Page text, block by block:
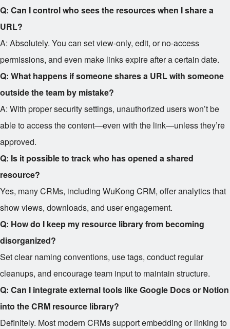
Q: Can I control who sees the resources when I share a
URL?
A: Absolutely. You can set view-only, edit, or no-access
permissions, and even make links expire after a certain date.
Q: What happens if someone shares a URL with someone
outside the team by mistake?
A: With proper security settings, unauthorized users won’t be
able to access the content—even with the link—unless they’re
approved.
Q: Is it possible to track who has opened a shared
resource?
Yes, many CRMs, including WuKong CRM, offer analytics that
show views, downloads, and user engagement.
Q: How do I keep my resource library from becoming
disorganized?
Set clear naming conventions, use tags, conduct regular
cleanups, and encourage team input to maintain structure.
Q: Can I integrate external tools like Google Docs or Notion
into the CRM resource library?
Definitely. Most modern CRMs support embedding or linking to